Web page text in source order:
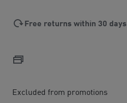
Free returns within 30 days
Excluded from promotions